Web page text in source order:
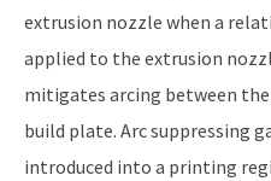
extrusion nozzle when a
applied to the extrusion
mitigates arcing between
build plate. Arc suppressing
introduced into a printing